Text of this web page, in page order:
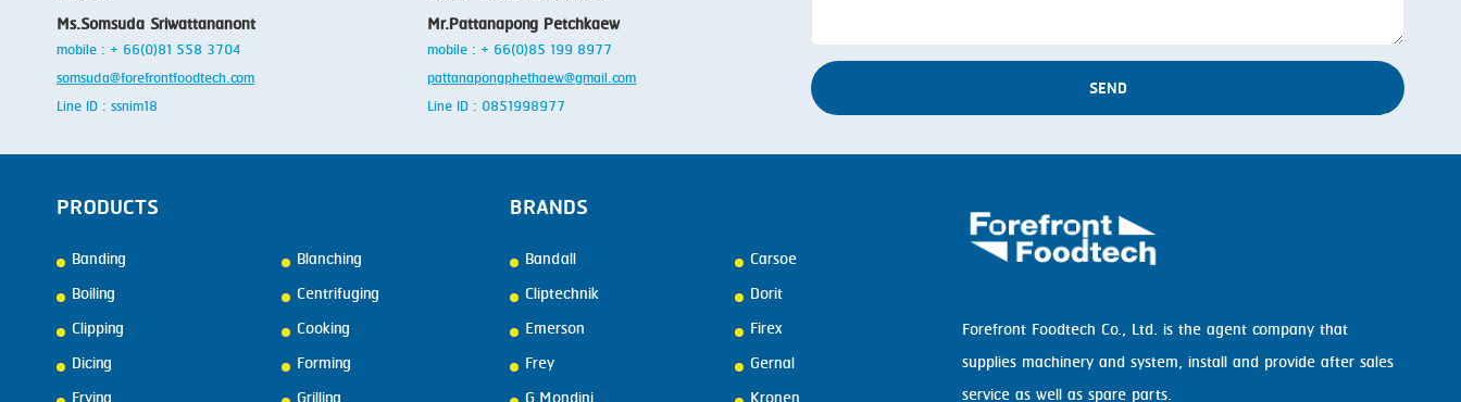
Ms.Somsuda Sriwattananont
mobile : + 66(0)81 558 3704
somsuda@forefrontfoodtech.com
Line ID : ssnim18
Mr.Pattanapong Petchkaew
mobile : + 66(0)85 199 8977
pattanapongphethaew@gmail.com
Line ID : 0851998977
SEND
PRODUCTS
Banding
Blanching
Boiling
Centrifuging
Clipping
Cooking
Dicing
Forming
BRANDS
Bandall
Carsoe
Cliptechnik
Dorit
Emerson
Firex
Frey
Gernal
Forefront Foodtech Co., Ltd. is the agent company that
supplies machinery and system, install and provide after sales
service as well as spare parts.